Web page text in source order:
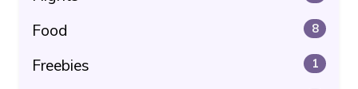
Food 8
Freebies 1